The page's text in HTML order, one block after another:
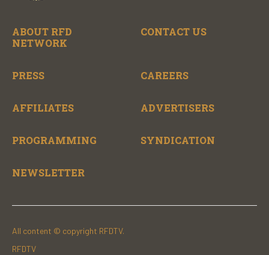
ABOUT RFD
NETWORK
CONTACT US
PRESS CAREERS
AFFILIATES ADVERTISERS
PROGRAMMING SYNDICATION
NEWSLETTER
All content © copyright RFDTV.
RFDTV